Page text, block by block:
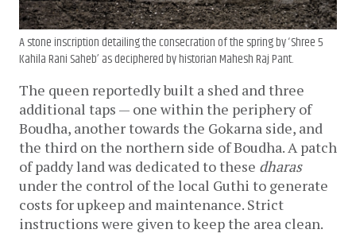
A stone inscription detailing the consecration of the spring by ‘Shree 5
Kahila Rani Saheb’ as deciphered by historian Mahesh Raj Pant.
The queen reportedly built a shed and three
additional taps — one within the periphery of
Boudha, another towards the Gokarna side, and
the third on the northern side of Boudha. A patch
of paddy land was dedicated to these dharas
under the control of the local Guthi to generate
costs for upkeep and maintenance. Strict
instructions were given to keep the area clean.